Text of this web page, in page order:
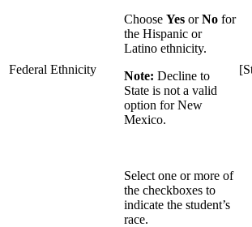
Federal Ethnicity
Choose Yes orNo for
the Hispanic or
Latino ethnicity.
Note: Decline to
State is not a valid
option for New
Mexico.
Select one or more of
the checkboxes to
indicate the student’s
race.